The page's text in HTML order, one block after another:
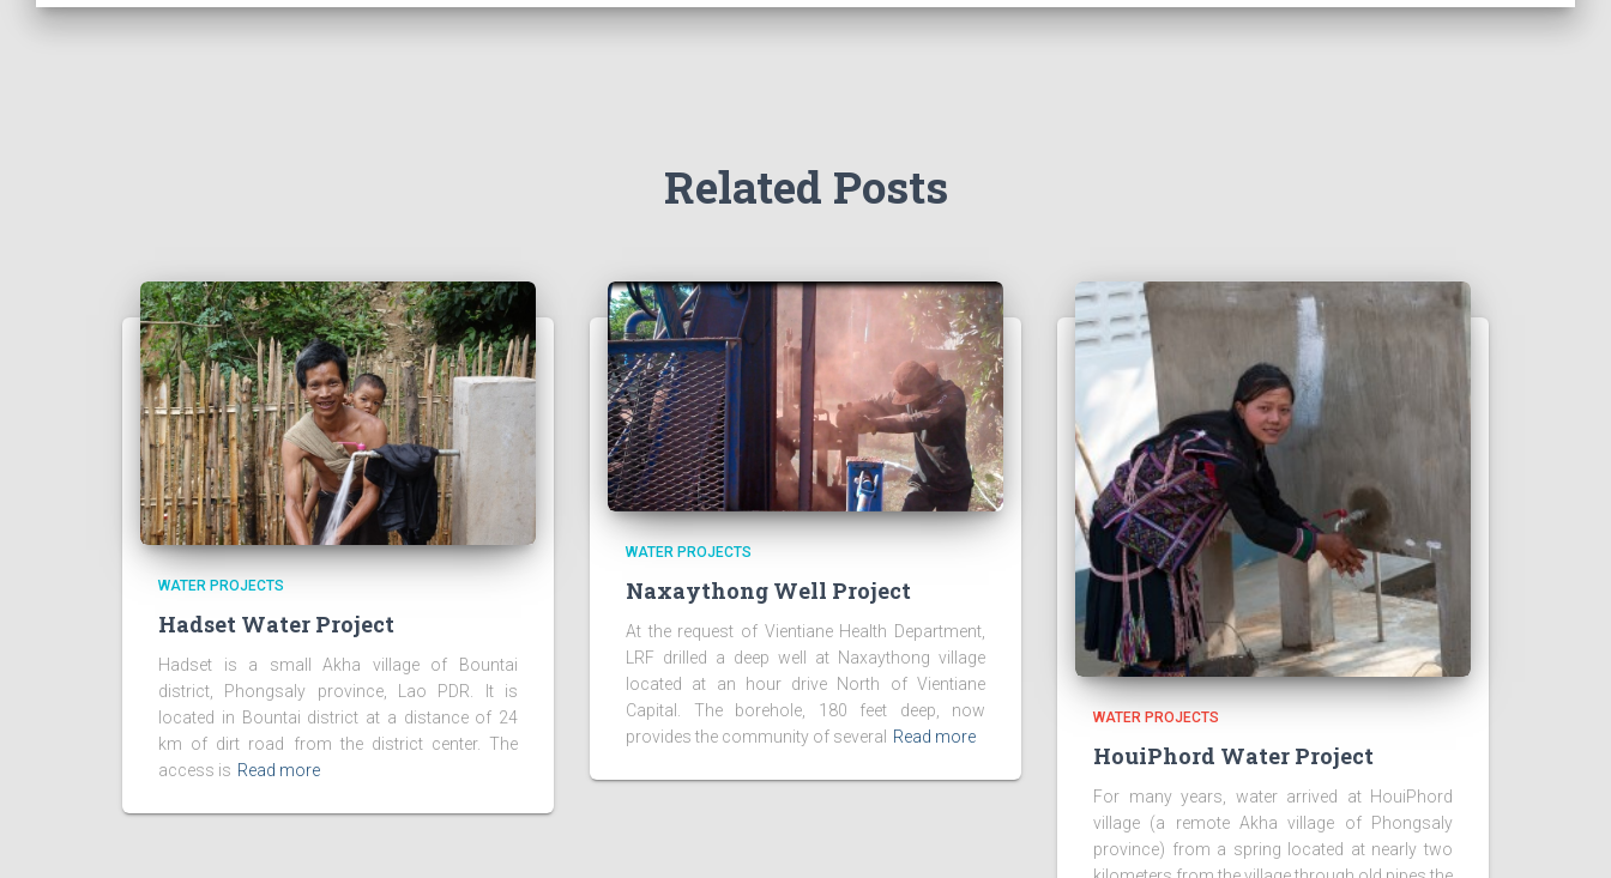
Related Posts
WATER PROJECTS
Hadset Water Project
Hadset is a small Akha village of Bountai
district, Phongsaly province, Lao PDR. It is
located in Bountai district at a distance of 24
km of dirt road from the district center. The
access is Read more
WATER PROJECTS
Naxaythong Well Project
At the request of Vientiane Health Department,
LRF drilled a deep well at Naxaythong village
located at an hour drive North of Vientiane
Capital. The borehole, 180 feet deep, now
provides the community of several
Read more
WATER PROJECTS
HouiPhord Water Project
For many years, water arrived at HouiPhord
village (a remote Akha village of Phongsaly
province) from a spring located at nearly two